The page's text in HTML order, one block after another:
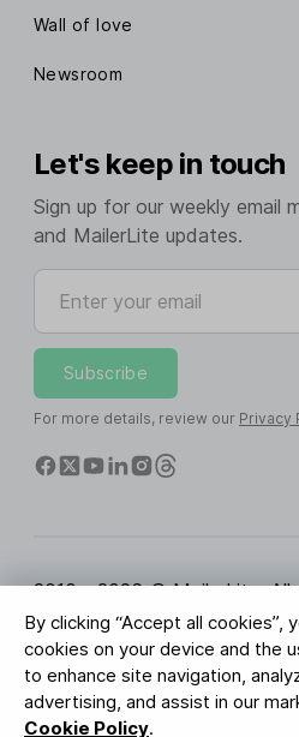
By clicking “Accept all
cookies on your device and the
to enhance site navigation,
advertising, and assist in our
Cookie Policy.
Wall of love
Newsroom
Let's keep in touch
Sign up for our weekly email
and MailerLite updates.
Enter your email
Subscribe
For more details, review our Privacy
2010 - 2026 © MailerLite. All
Terms of Service Privacy
Cookies Settings
Brand
BUREAU VERITAS
ISO 27001 Certification